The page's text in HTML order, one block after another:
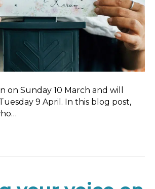
on Sunday 10 March and will
9 April. In this blog post,